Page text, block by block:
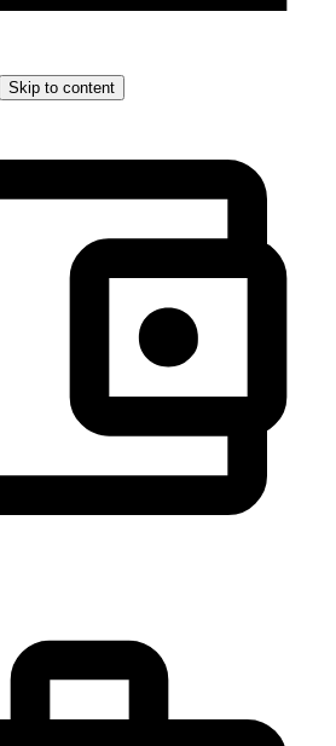
Skip to content